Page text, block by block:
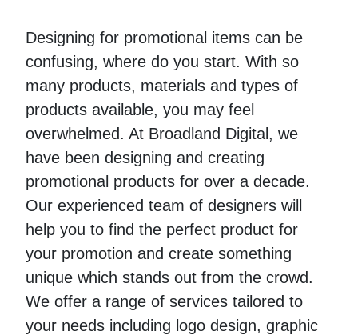
Designing for promotional items can be
confusing, where do you start. With so
many products, materials and types of
products available, you may feel
overwhelmed. At Broadland Digital, we
have been designing and creating
promotional products for over a decade.
Our experienced team of designers will
help you to find the perfect product for
your promotion and create something
unique which stands out from the crowd.
We offer a range of services tailored to
your needs including logo design, graphic